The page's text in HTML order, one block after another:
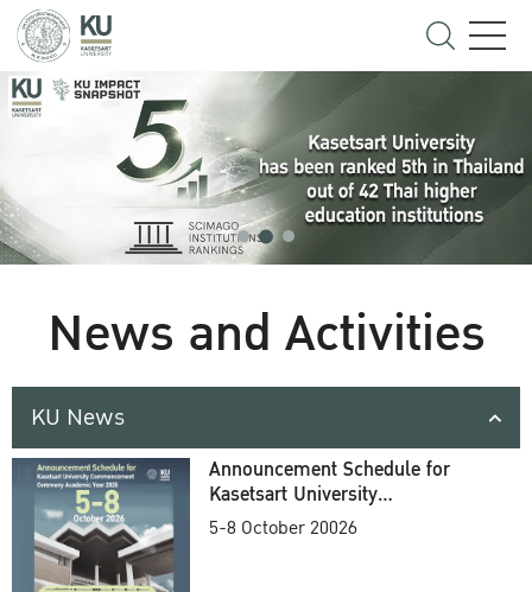
News and Activities
KU News
Announcement Schedule for
Kasetsart University
Commencement Ceremony
5-8 October 20026